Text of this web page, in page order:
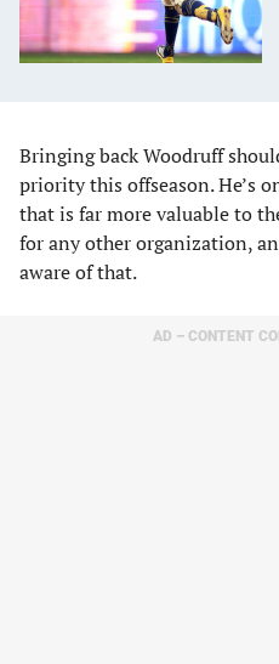
Bringing back Woodruff
priority this offseason. He’s
that is far more valuable to
for any other organization,
aware of that.
AD – CONTENT